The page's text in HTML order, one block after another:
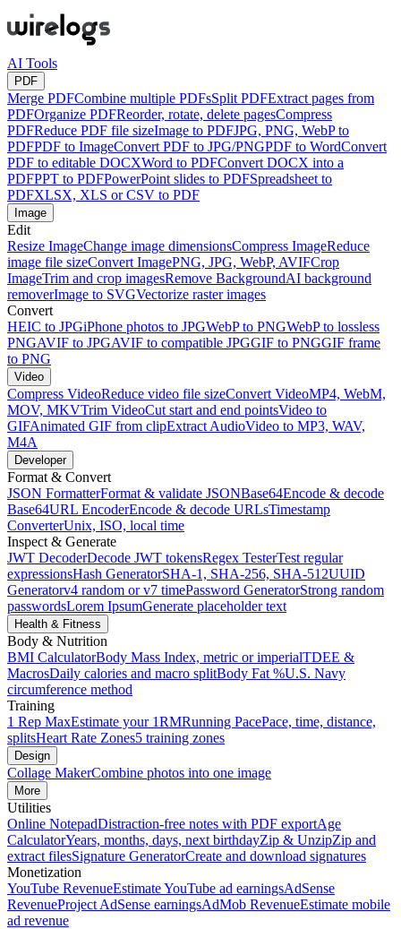
AI Tools
PDF
Merge PDFCombine multiple PDFsSplit PDFExtract pages from
PDFOrganize PDFReorder, rotate, delete pagesCompress
PDFReduce PDF file sizeImage to PDFJPG, PNG, WebP to
PDFPDF to ImageConvert PDF to JPG/PNGPDF to WordConvert
PDF to editable DOCXWord to PDFConvert DOCX into a
PDFPPT to PDFPowerPoint slides to PDFSpreadsheet to
PDFXLSX, XLS or CSV to PDF
Image
Edit
Resize ImageChange image dimensionsCompress ImageReduce
image file sizeConvert ImagePNG, JPG, WebP, AVIFCrop
ImageTrim and crop imagesRemove BackgroundAI background
removerImage to SVGVectorize raster images
Convert
HEIC to JPGiPhone photos to JPGWebP to PNGWebP to lossless
PNGAVIF to JPGAVIF to compatible JPGGIF to PNGGIF frame
to PNG
Video
Compress VideoReduce video file sizeConvert VideoMP4, WebM,
MOV, MKVTrim VideoCut start and end pointsVideo to
GIFAnimated GIF from clipExtract AudioVideo to MP3, WAV,
M4A
Developer
Format & Convert
JSON FormatterFormat & validate JSONBase64Encode & decode
Base64URL EncoderEncode & decode URLsTimestamp
ConverterUnix, ISO, local time
Inspect & Generate
JWT DecoderDecode JWT tokensRegex TesterTest regular
expressionsHash GeneratorSHA-1, SHA-256, SHA-512UUID
Generatorv4 random or v7 timePassword GeneratorStrong random
passwordsLorem IpsumGenerate placeholder text
Health & Fitness
Body & Nutrition
BMI CalculatorBody Mass Index, metric or imperialTDEE &
MacrosDaily calories and macro splitBody Fat %U.S. Navy
circumference method
Training
1 Rep MaxEstimate your 1RMRunning PacePace, time, distance,
splitsHeart Rate Zones5 training zones
Design
Collage MakerCombine photos into one image
More
Utilities
Online NotepadDistraction-free notes with PDF exportAge
CalculatorYears, months, days, next birthdayZip & UnzipZip and
extract filesSignature GeneratorCreate and download signatures
Monetization
YouTube RevenueEstimate YouTube ad earningsAdSense
RevenueProject AdSense earningsAdMob RevenueEstimate mobile
ad revenue